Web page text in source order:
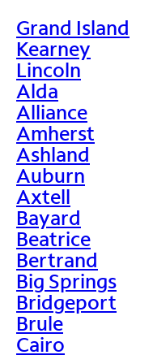
Grand Island
Kearney
Lincoln
Alda
Alliance
Amherst
Ashland
Auburn
Axtell
Bayard
Beatrice
Bertrand
Big Springs
Bridgeport
Brule
Cairo